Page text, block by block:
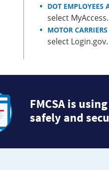
DOT EMPLOYEES
select MyAccess.
MOTOR
select Login.gov.
FMCSA is
safely and